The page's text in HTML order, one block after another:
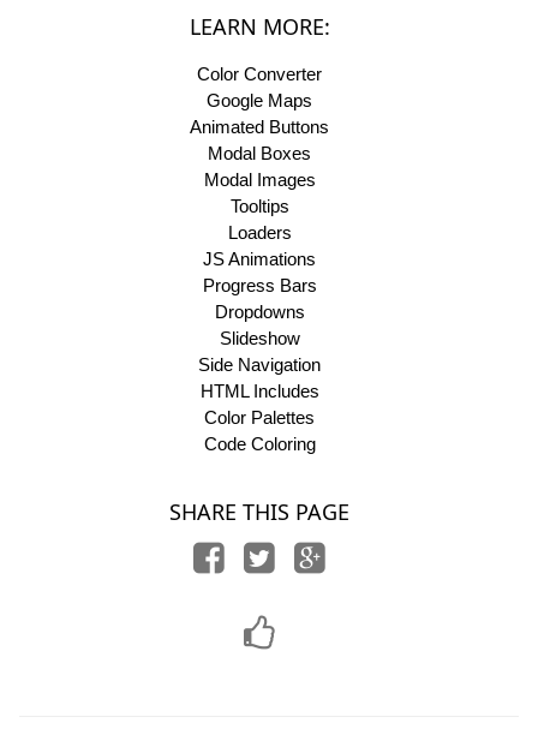
LEARN MORE:
Color Converter
Google Maps
Animated Buttons
Modal Boxes
Modal Images
Tooltips
Loaders
JS Animations
Progress Bars
Dropdowns
Slideshow
Side Navigation
HTML Includes
Color Palettes
Code Coloring
SHARE THIS PAGE